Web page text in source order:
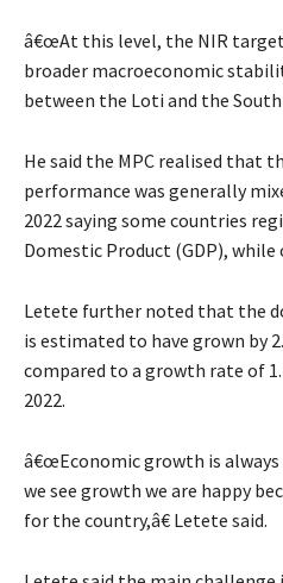
â€œAt this level, the NIR
broader macroeconomic
between the Loti and the South
He said the MPC realised that
performance was generally
2022 saying some countries
Domestic Product (GDP), while
Letete further noted that the
is estimated to have grown by
compared to a growth rate of
2022.
â€œEconomic growth is
we see growth we are happy
for the country,â€ Letete said.